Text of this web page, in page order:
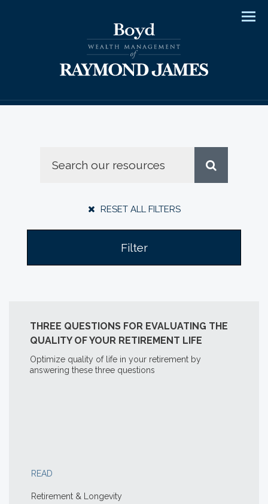
RESET ALL FILTERS
Filter
THREE QUESTIONS FOR EVALUATING THE
QUALITY OF YOUR RETIREMENT LIFE
Optimize quality of life in your retirement by
answering these three questions
READ
Retirement & Longevity